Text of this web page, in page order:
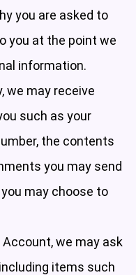
you are asked to
you at the point we
information.
we may receive
such as your
the contents
you may send
may choose to
we may ask
items such